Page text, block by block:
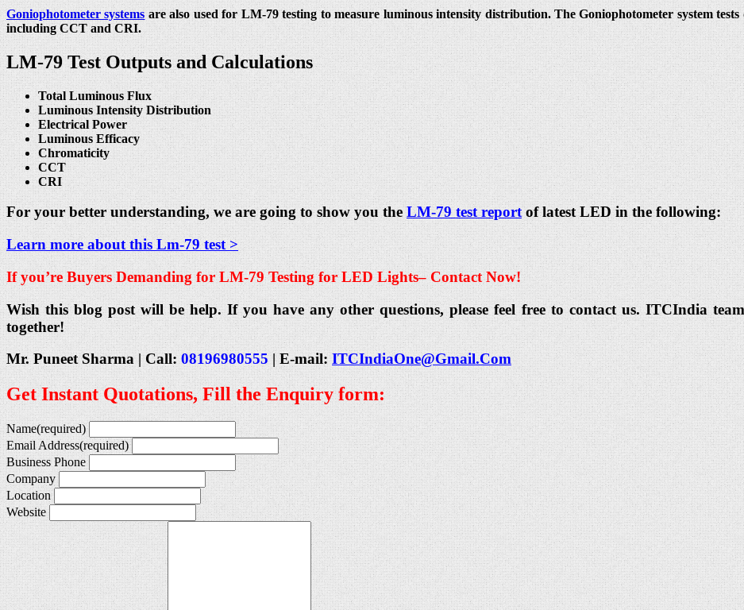
Goniophotometer systemsare also used for LM-79 testing to measure luminous intensity distribution. The Goniophotometer system
including CCT and CRI.
LM-79 Test Outputs and Calculations
Total Luminous Flux
Luminous Intensity Distribution
Electrical Power
Luminous Efficacy
Chromaticity
CCT
CRI
For your better understanding, we are going to show you theLM-79 test reportof latest LED in the following:
Learn more about this Lm-79 test >
If you’re Buyers Demanding forLM-79 Testing for LED Lights– Contact Now!
Wish this blog post will be help. If you have any other questions, please feel free to contact us. ITCIndia
together!
Mr. Puneet Sharma | Call:08196980555| E-mail:ITCIndiaOne@Gmail.Com
Get Instant Quotations, Fill the Enquiry form:
Name(required)
Email Address(required)
Business Phone
Company
Location
Website